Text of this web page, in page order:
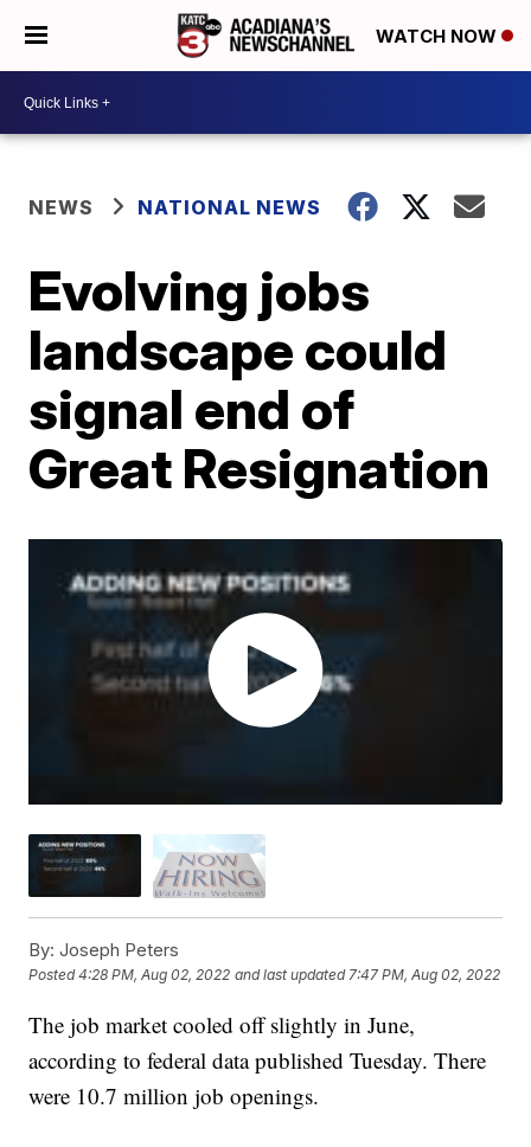
WATCH NOW
NEWS NATIONAL NEWS
Evolving jobs
landscape could
signal end of
Great Resignation
By: Joseph Peters
Posted4:28 PM, Aug 02, 2022 and last updated 7:47 PM, Aug 02, 2022
The job market cooled off slightly in June,
according to federal data published Tuesday. There
were 10.7 million job openings.